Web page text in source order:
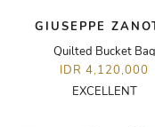
GIUSEPPE
Quilted Bucket Bag
IDR 4,120,000
EXCELLENT